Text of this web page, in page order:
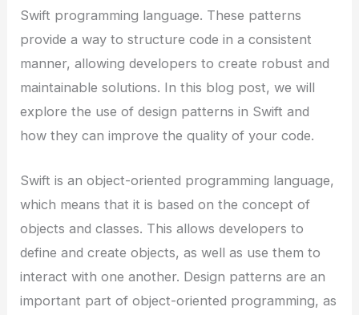
Swift programming language. These patterns
provide a way to structure code in a consistent
manner, allowing developers to create robust and
maintainable solutions. In this blog post, we will
explore the use of design patterns in Swift and
how they can improve the quality of your code.
Swift is an object-oriented programming language,
which means that it is based on the concept of
objects and classes. This allows developers to
define and create objects, as well as use them to
interact with one another. Design patterns are an
important part of object-oriented programming, as